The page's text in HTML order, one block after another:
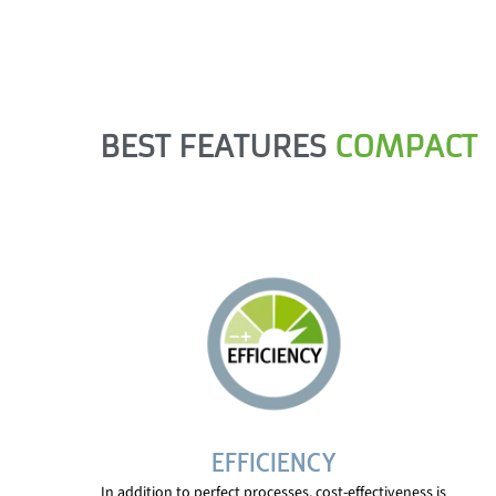
BEST FEATURES COMPACT
EFFICIENCY